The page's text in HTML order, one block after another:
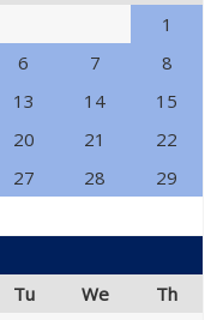
1
6 7
8
13 14
15
20 21
22
27 28
29
Tu We Th